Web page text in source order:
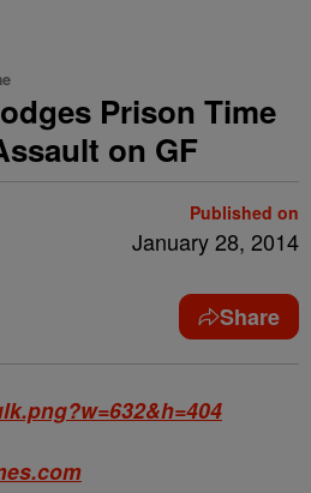
Prison Time
on GF
Published on
January 28, 2014
Share